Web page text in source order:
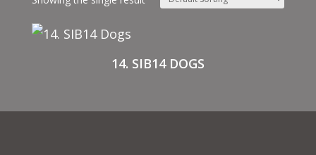
14. SIB14 DOGS